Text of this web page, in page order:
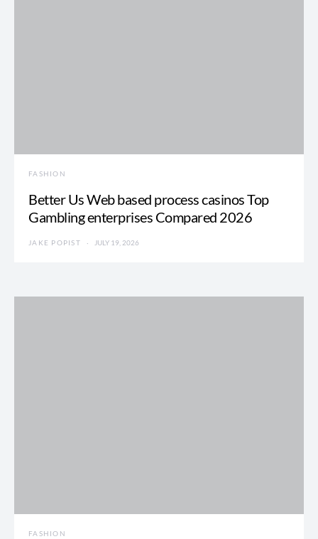
FASHION
Better Us Web based process casinos Top
Gambling enterprises Compared 2026
JAKE POPIST JULY 19, 2026
FASHION